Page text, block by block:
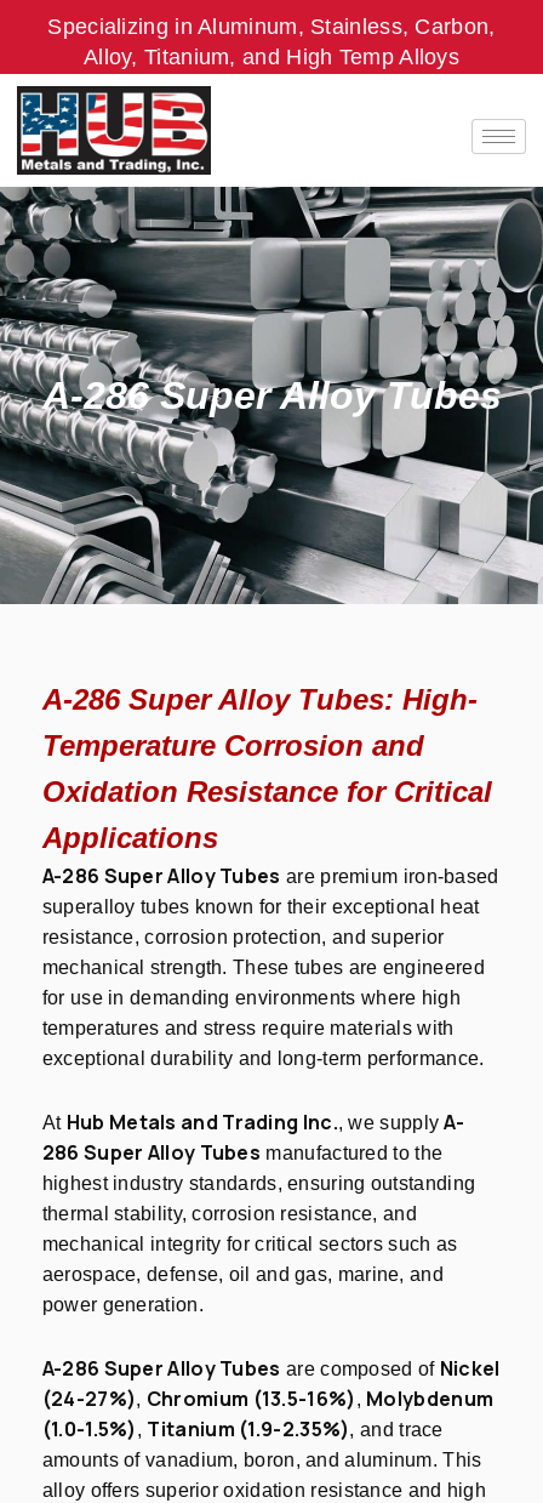
content
Specializing in Aluminum, Stainless, Carbon,
Alloy, Titanium, and High Temp Alloys
A-286 Super Alloy Tubes
A-286 Super Alloy Tubes: High-
Temperature Corrosion and
Oxidation Resistance for Critical
Applications
A-286 Super Alloy Tubes are premium iron-based
superalloy tubes known for their exceptional heat
resistance, corrosion protection, and superior
mechanical strength. These tubes are engineered
for use in demanding environments where high
temperatures and stress require materials with
exceptional durability and long-term performance.
At Hub Metals and Trading Inc., we supplyA-
286 Super Alloy Tubes manufactured to the
highest industry standards, ensuring outstanding
thermal stability, corrosion resistance, and
mechanical integrity for critical sectors such as
aerospace, defense, oil and gas, marine, and
power generation.
A-286 Super Alloy Tubes are composed of Nickel
(24-27%), Chromium (13.5-16%) , Molybdenum
(1.0-1.5%) , Titanium (1.9-2.35%), and trace
amounts of vanadium, boron, and aluminum. This
alloy offers superior oxidation resistance and high